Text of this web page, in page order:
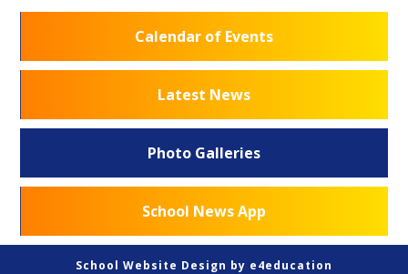
Calendar of Events
Latest News
Photo Galleries
School News App
School Website Design by e4education